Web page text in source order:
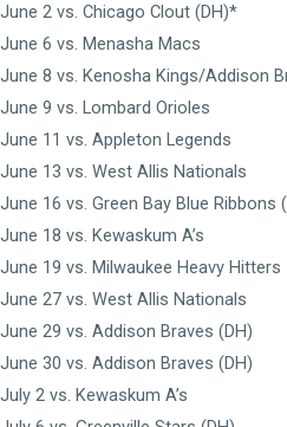
June 2 vs. Chicago Clout (DH)*
June 6 vs. Menasha Macs
June 8 vs. Kenosha Kings/Addison
June 9 vs. Lombard Orioles
June 11 vs. Appleton Legends
June 13 vs. West Allis Nationals
June 16 vs. Green Bay Blue Ribbons
June 18 vs. Kewaskum A’s
June 19 vs. Milwaukee Heavy Hitters
June 27 vs. West Allis Nationals
June 29 vs. Addison Braves (DH)
June 30 vs. Addison Braves (DH)
July 2 vs. Kewaskum A’s